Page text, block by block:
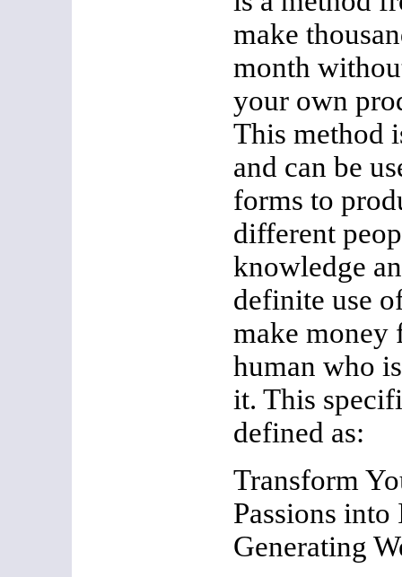
make
month
your own
This method
and can be
forms to
different
knowledge
definite use
make money
human who
it. This
defined as:
Transform
Passions into
Generating